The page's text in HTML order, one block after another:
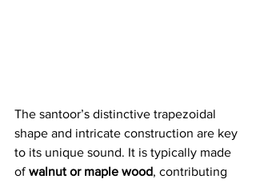
The santoor’s distinctive trapezoidal
shape and intricate construction are key
to its unique sound. It is typically made
of walnut or maple wood, contributing